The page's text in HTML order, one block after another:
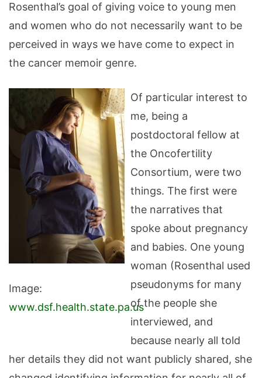
Rosenthal’s goal of giving voice to young men
and women who do not necessarily want to be
perceived in ways we have come to expect in
the cancer memoir genre.
Image:
www.dsf.health.state.pa.us
Of particular interest to
me, being a
postdoctoral fellow at
the Oncofertility
Consortium, were two
things. The first were
the narratives that
spoke about pregnancy
and babies. One young
woman (Rosenthal used
pseudonyms for many
of the people she
interviewed, and
because nearly all told
her details they did not want publicly shared, she